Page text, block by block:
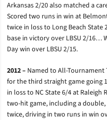
Arkansas 2/20 also matched a
Scored two runs in win at
twice in loss to Long Beach
base in victory over LBSU 2/16…
Day win over LBSU 2/15.
2012 – Named to All-
for the third straight game going
in loss to NC State 6/4 at
two-hit game, including a
twice, driving in two runs in win